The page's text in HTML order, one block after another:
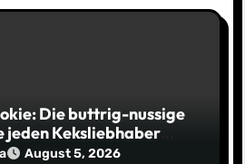
Die buttrig-nussige
jeden Keksliebhaber
August 5, 2026